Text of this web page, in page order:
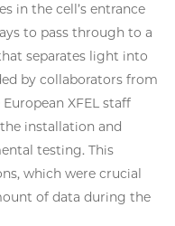
in the cell’s entrance
to pass through to a
separates light into
by collaborators from
XFEL staff
installation and
testing. This
which were crucial
of data during the